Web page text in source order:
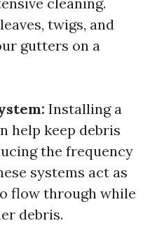
twigs, and
gutters on a
Installing a
help keep debris
the frequency
systems act as
flow through while
debris.